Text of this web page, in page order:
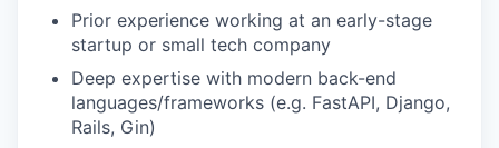
Prior experience working at an early-stage
startup or small tech company
Deep expertise with modern back-end
languages/frameworks (e.g. FastAPI, Django,
Rails, Gin)